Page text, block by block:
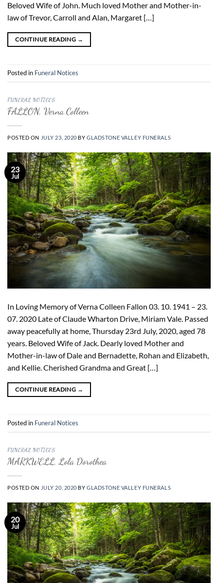
Beloved Wife of John. Much loved Mother and Mother-in-
law of Trevor, Carroll and Alan, Margaret […]
CONTINUE READING →
Posted in Funeral Notices
FUNERAL NOTICES
FALLON, Verna Colleen
POSTED ON JULY 23, 2020 BYGLADSTONE VALLEY FUNERALS
23
Jul
In Loving Memory of Verna Colleen Fallon 03. 10. 1941 – 23.
07. 2020 Late of Claude Wharton Drive, Miriam Vale. Passed
away peacefully at home, Thursday 23rd July, 2020, aged 78
years. Beloved Wife of Jack. Dearly loved Mother and
Mother-in-law of Dale and Bernadette, Rohan and Elizabeth,
and Kellie. Cherished Grandma and Great […]
CONTINUE READING →
Posted in Funeral Notices
FUNERAL NOTICES
MARKWELL, Lola Dorothea
POSTED ON JULY 20, 2020 BYGLADSTONE VALLEY FUNERALS
20
Jul